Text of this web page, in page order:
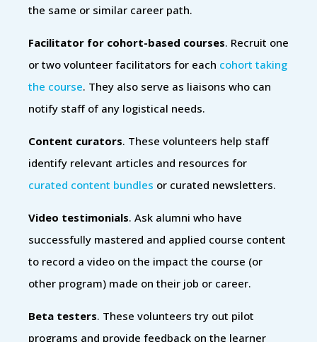
the same or similar career path.
Facilitator for cohort-based courses. Recruit one
or two volunteer facilitators for each cohort taking
the course. They also serve as liaisons who can
notify staff of any logistical needs.
Content curators. These volunteers help staff
identify relevant articles and resources for
curated content bundles or curated newsletters.
Video testimonials. Ask alumni who have
successfully mastered and applied course content
to record a video on the impact the course (or
other program) made on their job or career.
Beta testers. These volunteers try out pilot
programs and provide feedback on the learner